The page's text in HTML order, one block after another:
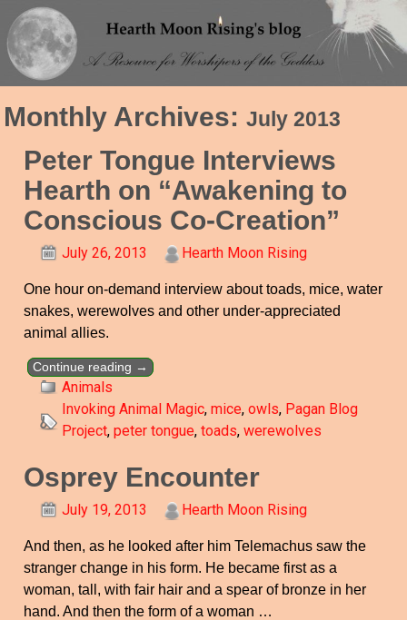
Monthly Archives:July 2013
Peter Tongue Interviews
Hearth on “Awakening to
Conscious Co-Creation”
July 26, 2013 Hearth Moon Rising
One hour on-demand interview about toads, mice, water
snakes, werewolves and other under-appreciated
animal allies.
Continue reading →
Animals
Invoking Animal Magic,mice,owls, Pagan Blog
Project,peter tongue,toads,werewolves
Osprey Encounter
July 19, 2013 Hearth Moon Rising
And then, as he looked after him Telemachus saw the
stranger change in his form. He became first as a
woman, tall, with fair hair and a spear of bronze in her
hand. And then the form of a woman …